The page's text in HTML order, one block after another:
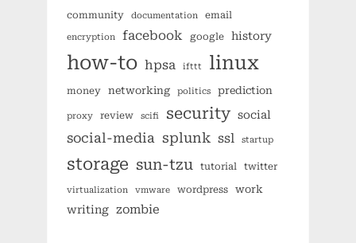
community documentation email
encryption facebook google history
how-to hpsa ifttt linux
money networking politics prediction
proxy review scifi security social
social-media splunk ssl startup
storage sun-tzu tutorial twitter
virtualization vmware wordpress work
writing zombie